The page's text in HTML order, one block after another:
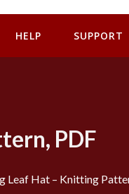
HELP SUPPORT
PDF
Leaf Hat – Knitting